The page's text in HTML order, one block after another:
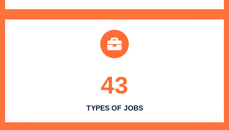
TYPES OF JOBS
43